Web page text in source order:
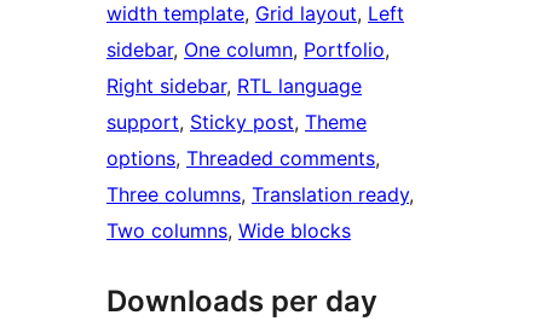
width template, Grid layout, Left
sidebar, One column, Portfolio
Right sidebar, RTL language
support, Sticky post, Theme
options, Threaded comments
Three columns, Translation ready
Two columns, Wide blocks
Downloads per day